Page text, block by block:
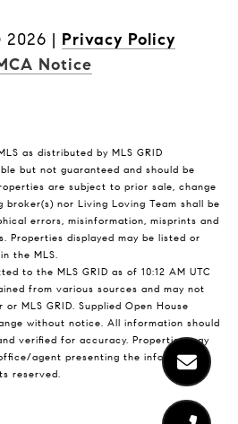
2026 | Privacy Policy
Notice
as distributed by MLS GRID
but not guaranteed and should be
are subject to prior sale, change
nor Living Loving Team shall be
errors, misinformation, misprints and
Properties displayed may be listed or
the MLS.
to the MLS GRID as of 10:12 AM UTC
from various sources and may not
MLS GRID. Supplied Open House
without notice. All information should
verified for accuracy. Properties may
agent presenting the information.
reserved.